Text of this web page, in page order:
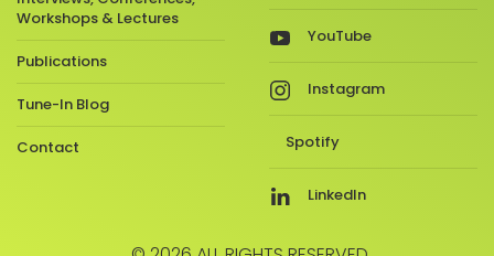
Workshops & Lectures
Publications
Tune-In Blog
Contact
YouTube
Instagram
Spotify
LinkedIn